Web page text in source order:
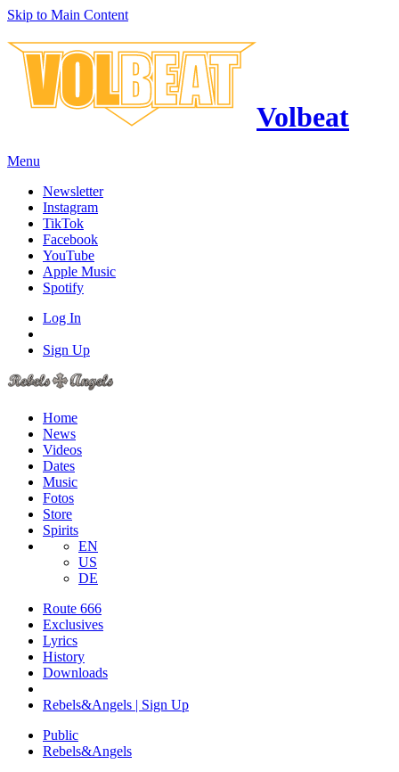
Skip to Main Content
Volbeat
Menu
Newsletter
Instagram
TikTok
Facebook
YouTube
Apple Music
Spotify
Log In
Sign Up
Home
News
Videos
Dates
Music
Fotos
Store
Spirits
EN
US
DE
Route 666
​Exclusives
Lyrics
History
Downloads
Rebels&Angels | Sign Up
Public
Rebels&Angels